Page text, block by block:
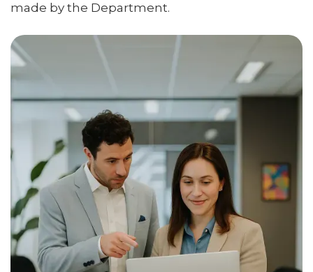
made by the Department.